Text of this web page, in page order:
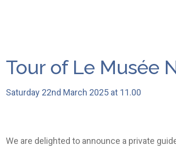
Tour of Le Musée
Saturday 22nd March 2025 at 11.00
We are delighted to announce a private